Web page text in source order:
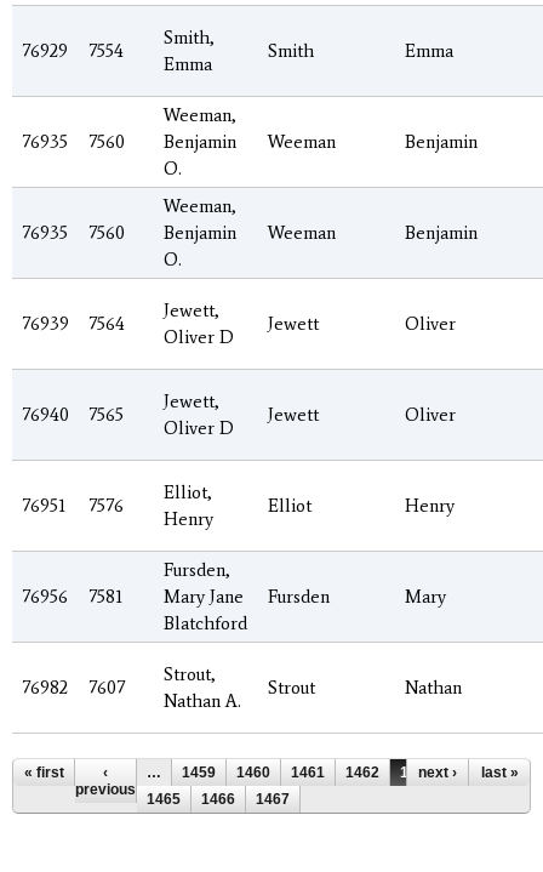
76929 7554
Smith,
Emma
Smith Emma
76935 7560
Weeman,
Benjamin
O.
Weeman Benjamin
76935 7560
Weeman,
Benjamin
O.
Weeman Benjamin
76939 7564
Jewett,
Oliver D
Jewett Oliver
76940 7565
Jewett,
Oliver D
Jewett Oliver
76951 7576
Elliot,
Henry
Elliot Henry
76956 7581
Fursden,
Mary Jane
Blatchford
Fursden Mary
76982 7607
Strout,
Nathan A.
Strout Nathan
Pages
« first
‹
previous
… 1459 1460 1461 1462 1463
1464
1465
1466 1467
next › last »